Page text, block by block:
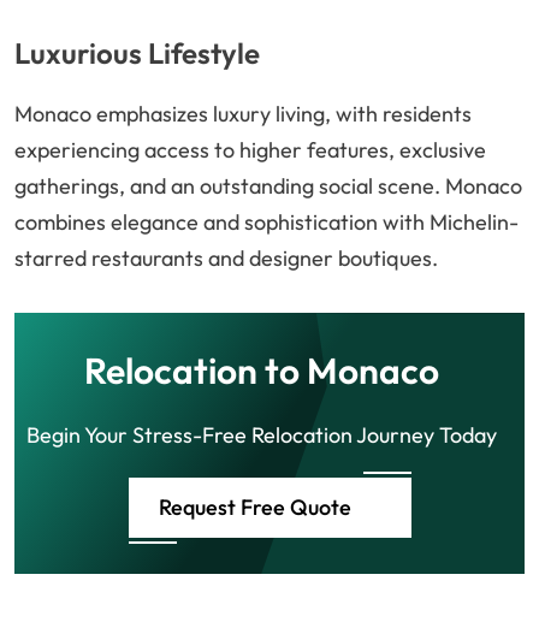
Luxurious Lifestyle
Monaco emphasizes luxury living, with residents
experiencing access to higher features, exclusive
gatherings, and an outstanding social scene. Monaco
combines elegance and sophistication with Michelin-
starred restaurants and designer boutiques.
Relocation to Monaco
Begin Your Stress-Free Relocation Journey Today
Request Free Quote